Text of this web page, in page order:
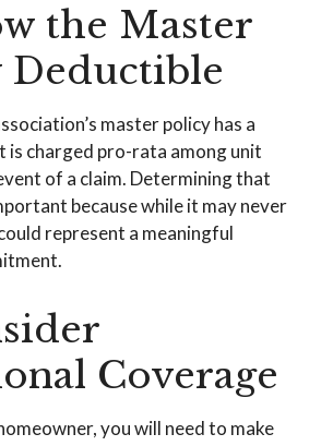
the Master
Deductible
master policy has a
is charged pro-rata among unit
of a claim. Determining that
because while it may never
represent a meaningful
Coverage
you will need to make